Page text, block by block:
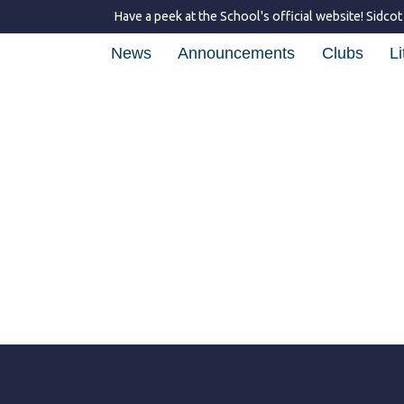
Have a peek at the School's official website!
News Announcements Clubs